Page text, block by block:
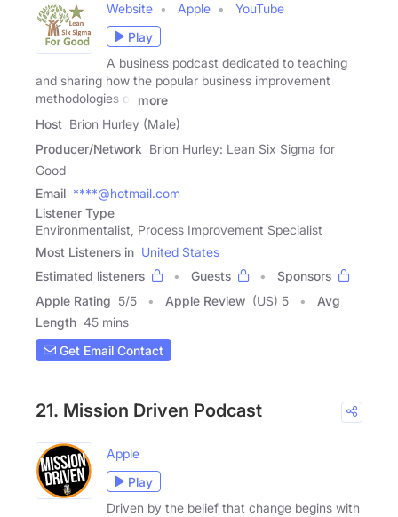
Website Apple
YouTube
Play
A business podcast dedicated to teaching
and sharing how the popular business improvement
methodologies of
more
Host Brion Hurley (Male)
Producer/Network Brion Hurley: Lean Six Sigma for
Good
Email ****@hotmail.com
Listener Type
Environmentalist, Process Improvement Specialist
Most Listeners in United States
Estimated listeners
Guests
Sponsors
Apple Rating 5/5 Apple Review (US) 5
Avg
Length 45 mins
Get Email Contact
21. Mission Driven Podcast
Apple
Play
Driven by the belief that change begins with